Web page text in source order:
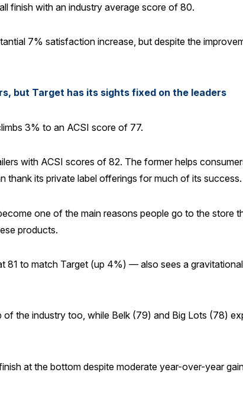
finish with an industry average score of 80.
7% satisfaction increase, but despite the
but Target has its sights fixed on the leaders
3% to an ACSI score of 77.
with ACSI scores of 82. The former helps
thank its private label offerings for much of its success.
one of the main reasons people go to the store
products.
81 to match Target (up 4%) — also sees a
the industry too, while Belk (79) and Big Lots (78)
at the bottom despite moderate year-over-year